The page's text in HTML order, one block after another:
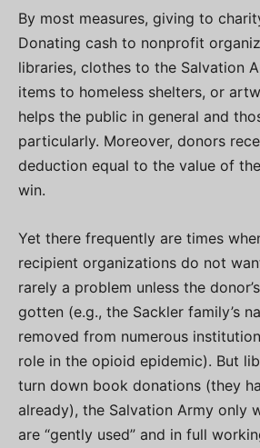
By most measures, giving to
Donating cash to nonprofit
libraries, clothes to the Salvation
items to homeless shelters, or
helps the public in general and
particularly. Moreover, donors
deduction equal to the value of
win.
Yet there frequently are times
recipient organizations do not
rarely a problem unless the
gotten (e.g., the Sackler family’s
removed from numerous
role in the opioid epidemic). But
turn down book donations (they
already), the Salvation Army only
are “gently used” and in full